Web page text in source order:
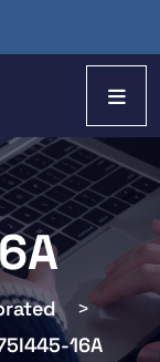
>
16A